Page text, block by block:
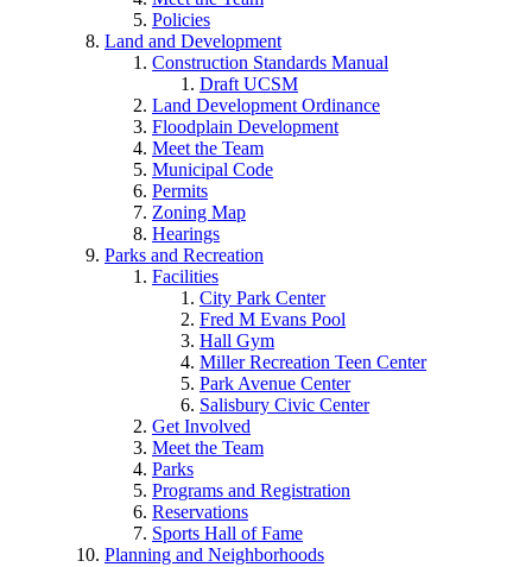
Policies
Land and Development
Construction Standards Manual
Draft UCSM
Land Development Ordinance
Floodplain Development
Meet the Team
Municipal Code
Permits
Zoning Map
Hearings
Parks and Recreation
Facilities
City Park Center
Fred M Evans Pool
Hall Gym
Miller Recreation Teen Center
Park Avenue Center
Salisbury Civic Center
Get Involved
Meet the Team
Parks
Programs and Registration
Reservations
Sports Hall of Fame
Planning and Neighborhoods